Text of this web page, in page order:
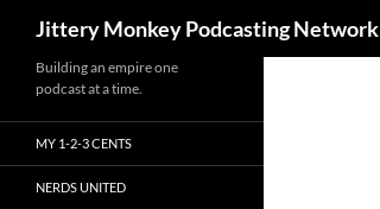
Jittery Monkey Podcasting Network
Building an empire one
podcast at a time.
MY 1-2-3 CENTS
NERDS UNITED